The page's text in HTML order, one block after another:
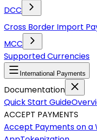
DCC
Cross Border Import
MCC
Supported Currencies
International Payments
Documentation
Quick Start Guide
ACCEPT PAYMENTS
Accept Payments on a